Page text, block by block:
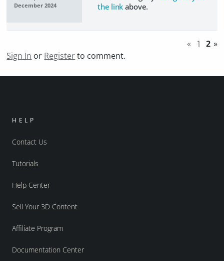
December 2024
the link above.
« 1 2 »
Sign In or Registerto comment.
HELP
Contact Us
Tutorials
Help Center
Sell Your 3D Content
Affiliate Program
Documentation Center